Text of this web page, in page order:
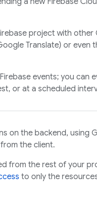
project with other
Translate) or even
events; you can
or at a scheduled
on the backend, using
the client.
from the rest of your
to only the